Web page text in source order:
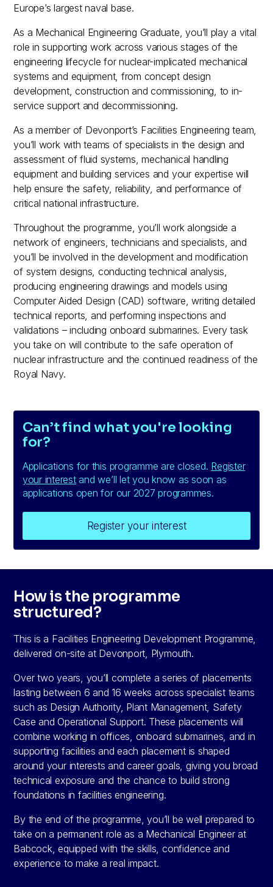
Europe’s largest naval base.
As a Mechanical Engineering Graduate, you’ll play a vital
role in supporting work across various stages of the
engineering lifecycle for nuclear-implicated mechanical
systems and equipment, from concept design
development, construction and commissioning, to in-
service support and decommissioning.
As a member of Devonport’s Facilities Engineering team,
you’ll work with teams of specialists in the design and
assessment of fluid systems, mechanical handling
equipment and building services and your expertise will
help ensure the safety, reliability, and performance of
critical national infrastructure.
Throughout the programme, you’ll work alongside a
network of engineers, technicians and specialists, and
you’ll be involved in the development and modification
of system designs, conducting technical analysis,
producing engineering drawings and models using
Computer Aided Design (CAD) software, writing detailed
technical reports, and performing inspections and
validations – including onboard submarines. Every task
you take on will contribute to the safe operation of
nuclear infrastructure and the continued readiness of the
Royal Navy.
Can’t find what you're looking
for?
Applications for this programme are closed. Register
your interestand we’ll let you know as soon as
applications open for our 2027 programmes.
Register your interest
How is the programme
structured?
This is a Facilities Engineering Development Programme,
delivered on-site at Devonport, Plymouth.
Over two years, you’ll complete a series of placements
lasting between 6 and 16 weeks across specialist teams
such as Design Authority, Plant Management, Safety
Case and Operational Support. These placements will
combine working in offices, onboard submarines, and in
supporting facilities and each placement is shaped
around your interests and career goals, giving you broad
technical exposure and the chance to build strong
foundations in facilities engineering.
By the end of the programme, you’ll be well prepared to
take on a permanent role as a Mechanical Engineer at
Babcock, equipped with the skills, confidence and
experience to make a real impact.